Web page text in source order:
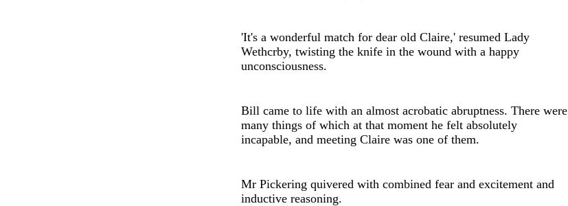
'It's a wonderful match for dear old Claire,' resumed Lady
Wethcrby, twisting the knife in the wound with a happy
unconsciousness.
Bill came to life with an almost acrobatic abruptness. There were
many things of which at that moment he felt absolutely
incapable, and meeting Claire was one of them.
Mr Pickering quivered with combined fear and excitement and
inductive reasoning.